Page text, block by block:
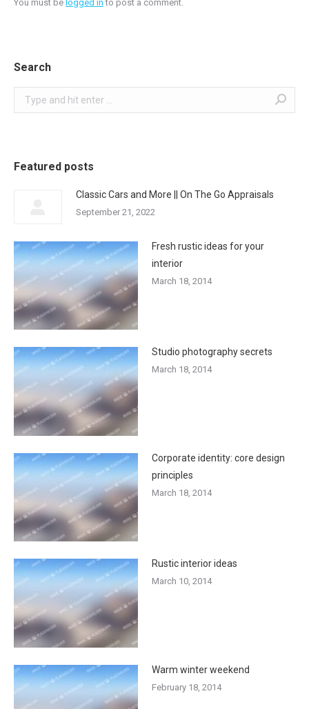
You must be logged in to post a comment.
Search
Search:
Featured posts
Classic Cars and More || On The Go Appraisals
September 21, 2022
Fresh rustic ideas for your
interior
March 18, 2014
Studio photography secrets
March 18, 2014
Corporate identity: core design
principles
March 18, 2014
Rustic interior ideas
March 10, 2014
Warm winter weekend
February 18, 2014